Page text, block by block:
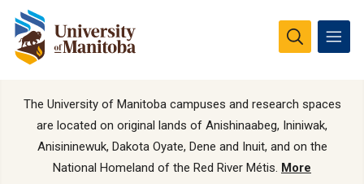
The University of Manitoba campuses and research spaces
are located on original lands of Anishinaabeg, Ininiwak,
Anisininewuk, Dakota Oyate, Dene and Inuit, and on the
National Homeland of the Red River Métis. More